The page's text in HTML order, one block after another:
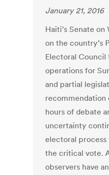
January 21, 2016
Haiti’s Senate
on the country’s
Electoral Council
operations for
and partial
hours of debate
uncertainty
electoral
the critical vote.
observers have